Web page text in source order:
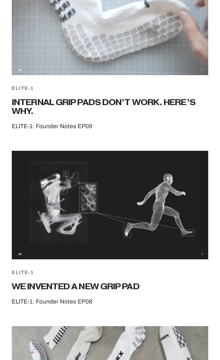
ELITE-1
INTERNAL GRIP PADS DON’T WORK. HERE’S
WHY.
ELITE-1: Founder Notes EP09
ELITE-1
WE INVENTED A NEW GRIP PAD
ELITE-1: Founder Notes EP08